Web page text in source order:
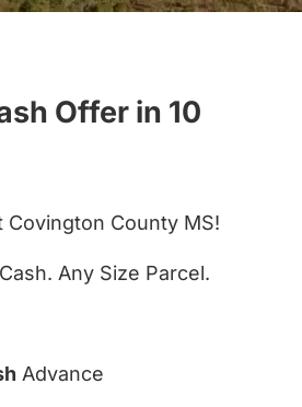
Offer in 10
Covington County MS!
Any Size Parcel.
Advance